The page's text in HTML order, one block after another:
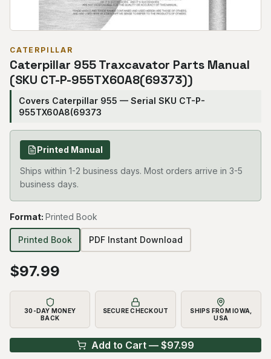
CATERPILLAR
Caterpillar 955 Traxcavator Parts Manual
(SKU CT-P-955TX60A8(69373))
Covers Caterpillar 955 — Serial SKU CT-P-
955TX60A8(69373
Printed Manual
Ships within 1-2 business days. Most orders arrive in 3-5
business days.
Format: Printed Book
Printed Book PDF Instant Download
$97.99
30-DAY MONEY
BACK
SECURE CHECKOUT
SHIPS FROM IOWA,
USA
Add to Cart — $97.99